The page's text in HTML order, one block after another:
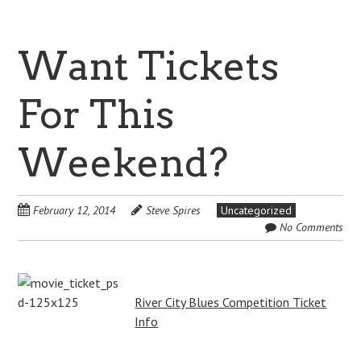
Want Tickets
For This
Weekend?
February 12, 2014 Steve Spires
Uncategorized
No Comments
River City Blues Competition Ticket
Info